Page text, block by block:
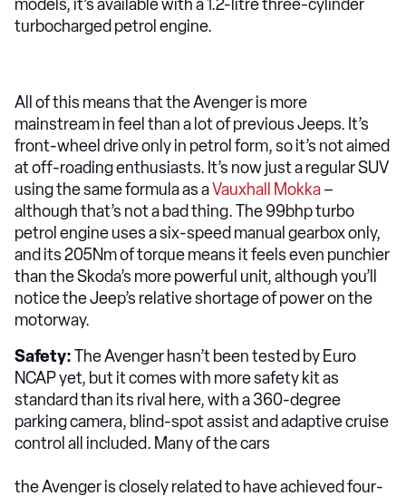
models, it’s available with a 1.2-litre three-cylinder
turbocharged petrol engine.
All of this means that the Avenger is more
mainstream in feel than a lot of previous Jeeps. It’s
front-wheel drive only in petrol form, so it’s not aimed
at off-roading enthusiasts. It’s now just a regular SUV
using the same formula as aVauxhall Mokka–
although that’s not a bad thing. The 99bhp turbo
petrol engine uses a six-speed manual gearbox only,
and its 205Nm of torque means it feels even punchier
than the Skoda’s more powerful unit, although you’ll
notice the Jeep’s relative shortage of power on the
motorway.
Safety:The Avenger hasn’t been tested by Euro
NCAP yet, but it comes with more safety kit as
standard than its rival here, with a 360-degree
parking camera, blind-spot assist and adaptive cruise
control all included. Many of the cars
the Avenger is closely related to have achieved four-